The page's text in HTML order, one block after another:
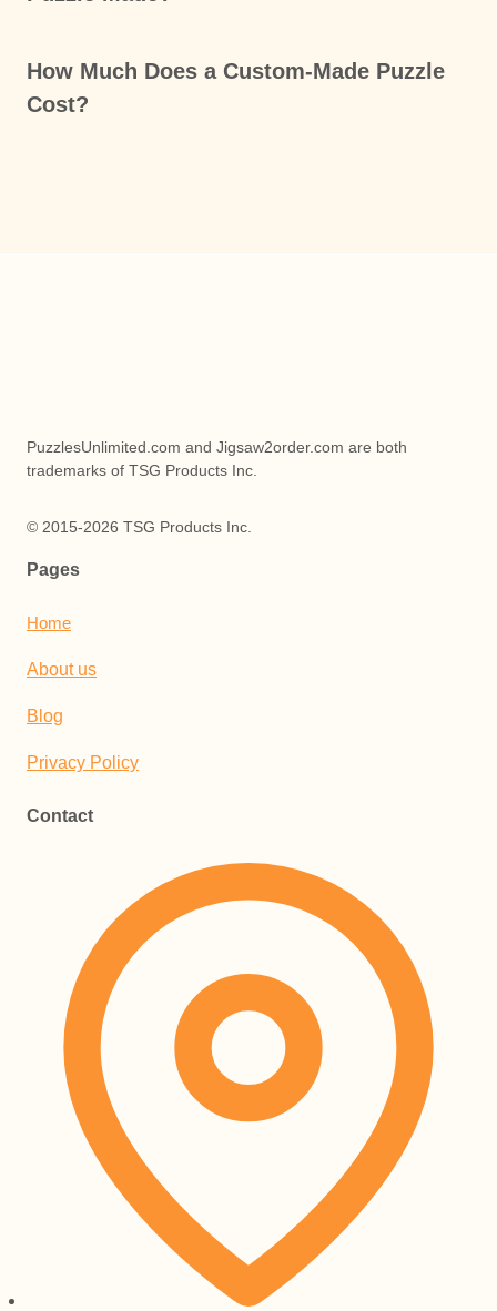
How Much Does a Custom-Made Puzzle
Cost?
PuzzlesUnlimited.com and Jigsaw2order.com are both
trademarks of TSG Products Inc.
© 2015-2026 TSG Products Inc.
Pages
Home
About us
Blog
Privacy Policy
Contact